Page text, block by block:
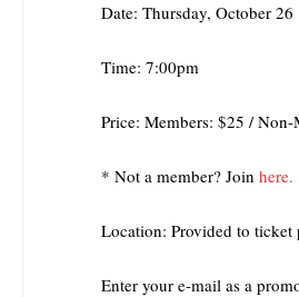
Date: Thursday, October 26
Time: 7:00pm
Price: Members: $25 / Non-
* Not a member? Join here.
Location: Provided to ticket
Enter your e-mail as a